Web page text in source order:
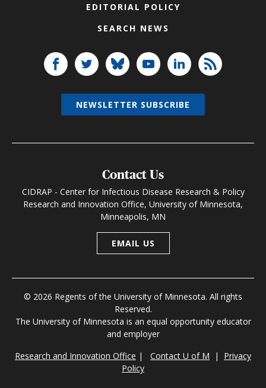
EDITORIAL POLICY
SEARCH NEWS
Contact Us
CIDRAP - Center for Infectious Disease Research & Policy
Research and Innovation Office, University of Minnesota,
Minneapolis, MN
EMAIL US
© 2026 Regents of the University of Minnesota. All rights
Reserved.
The University of Minnesota is an equal opportunity educator
and employer
Research and Innovation Office | Contact U of M | Privacy
Policy
NEWSLETTER SUBSCRIBE